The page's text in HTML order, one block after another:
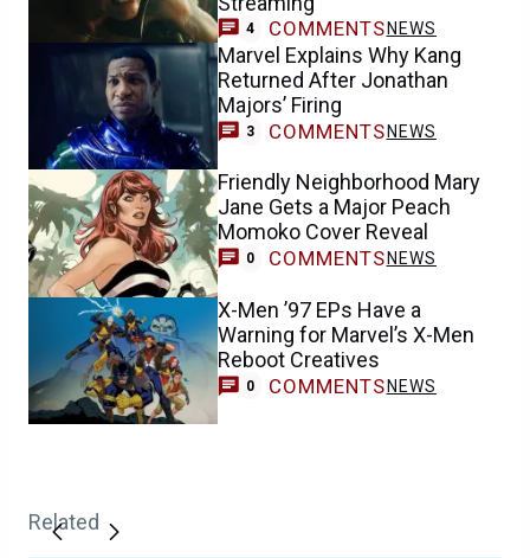
4 COMMENTS NEWS
Marvel Explains Why Kang
Returned After Jonathan
Majors’ Firing
3 COMMENTS NEWS
Friendly Neighborhood Mary
Jane Gets a Major Peach
Momoko Cover Reveal
0 COMMENTS NEWS
X-Men ’97 EPs Have a
Warning for Marvel’s X-Men
Reboot Creatives
0 COMMENTSNEWS
Related